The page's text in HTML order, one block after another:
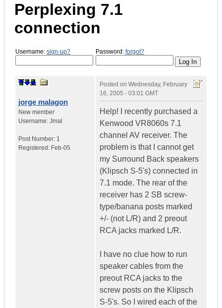
Perplexing 7.1
connection
Username: sign-up? Password: forgot?
jorge malagon
New member
Username: Jmal
Post Number: 1
Registered: Feb-05
Posted on Wednesday, February
16, 2005 - 03:01 GMT
Help! I recently purchased a
Kenwood VR8060s 7.1
channel AV receiver. The
problem is that I cannot get
my Surround Back speakers
(Klipsch S-5's) connected in
7.1 mode. The rear of the
receiver has 2 SB screw-
type/banana posts marked
+/- (not L/R) and 2 preout
RCA jacks marked L/R.
I have no clue how to run
speaker cables from the
preout RCA jacks to the
screw posts on the Klipsch
S-5's. So I wired each of the